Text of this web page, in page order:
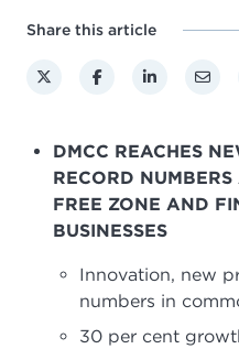
Share this article
DMCC REACHES
RECORD
FREE ZONE AND
BUSINESSES
Innovation, new
numbers in
30 per cent